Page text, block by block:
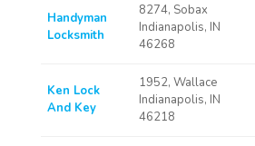
Handyman
Locksmith
8274, Sobax
Indianapolis, IN
46268
Ken Lock
And Key
1952, Wallace
Indianapolis, IN
46218